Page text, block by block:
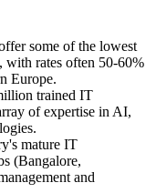
some of the lowest
with rates often 50-60%
Europe.
trained IT
of expertise in AI,
mature IT
(Bangalore,
and